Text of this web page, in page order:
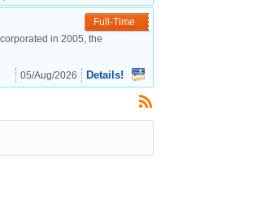
Full-Time
in 2005, the
05/Aug/2026 Details!